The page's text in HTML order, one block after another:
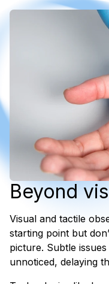
Beyond
Visual and tactile
starting point but
picture. Subtle
unnoticed, delaying